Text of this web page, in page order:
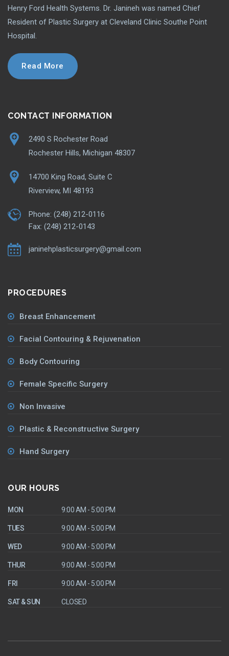
Henry Ford Health Systems. Dr. Janineh was named Chief
Resident of Plastic Surgery at Cleveland Clinic Southe Point
Hospital.
Read More
CONTACT INFORMATION
2490 S Rochester Road
Rochester Hills, Michigan 48307
14700 King Road, Suite C
Riverview, MI 48193
Phone: (248) 212-0116
Fax: (248) 212-0143
janinehplasticsurgery@gmail.com
PROCEDURES
Breast Enhancement
Facial Contouring & Rejuvenation
Body Contouring
Female Specific Surgery
Non Invasive
Plastic & Reconstructive Surgery
Hand Surgery
OUR HOURS
MON 9:00 AM - 5:00 PM
TUES 9:00 AM - 5:00 PM
WED 9:00 AM - 5:00 PM
THUR 9:00 AM - 5:00 PM
FRI 9:00 AM - 5:00 PM
SAT & SUN CLOSED